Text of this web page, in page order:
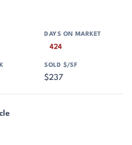
424
$237